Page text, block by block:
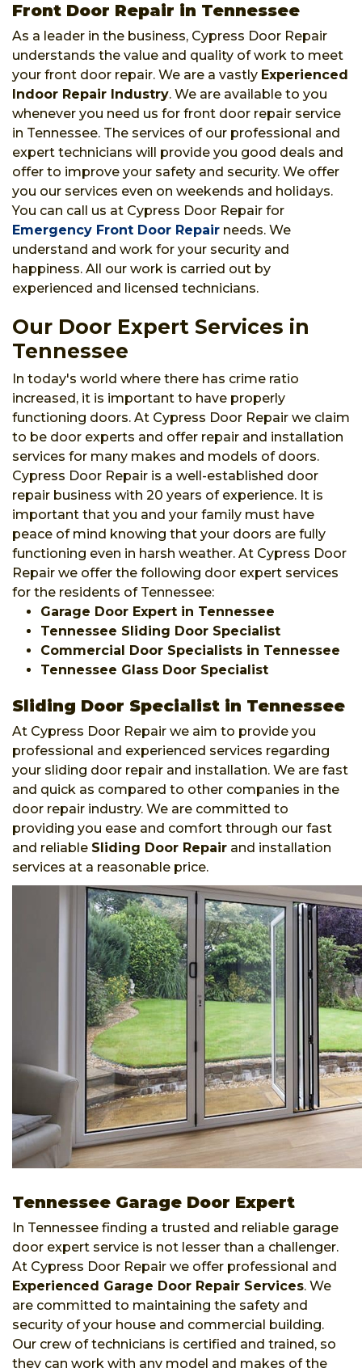
Front Door Repair in Tennessee
As a leader in the business, Cypress Door Repair
understands the value and quality of work to meet
your front door repair. We are a vastly Experienced
Indoor Repair Industry. We are available to you
whenever you need us for front door repair service
in Tennessee. The services of our professional and
expert technicians will provide you good deals and
offer to improve your safety and security. We offer
you our services even on weekends and holidays.
You can call us at Cypress Door Repair for
Emergency Front Door Repair needs. We
understand and work for your security and
happiness. All our work is carried out by
experienced and licensed technicians.
Our Door Expert Services in
Tennessee
In today's world where there has crime ratio
increased, it is important to have properly
functioning doors. At Cypress Door Repair we claim
to be door experts and offer repair and installation
services for many makes and models of doors.
Cypress Door Repair is a well-established door
repair business with 20 years of experience. It is
important that you and your family must have
peace of mind knowing that your doors are fully
functioning even in harsh weather. At Cypress Door
Repair we offer the following door expert services
for the residents of Tennessee:
Garage Door Expert in Tennessee
Tennessee Sliding Door Specialist
Commercial Door Specialists in Tennessee
Tennessee Glass Door Specialist
Sliding Door Specialist in Tennessee
At Cypress Door Repair we aim to provide you
professional and experienced services regarding
your sliding door repair and installation. We are fast
and quick as compared to other companies in the
door repair industry. We are committed to
providing you ease and comfort through our fast
and reliable Sliding Door Repair and installation
services at a reasonable price.
Tennessee Garage Door Expert
In Tennessee finding a trusted and reliable garage
door expert service is not lesser than a challenger.
At Cypress Door Repair we offer professional and
Experienced Garage Door Repair Services. We
are committed to maintaining the safety and
security of your house and commercial building.
Our crew of technicians is certified and trained, so
they can work with any model and makes of the